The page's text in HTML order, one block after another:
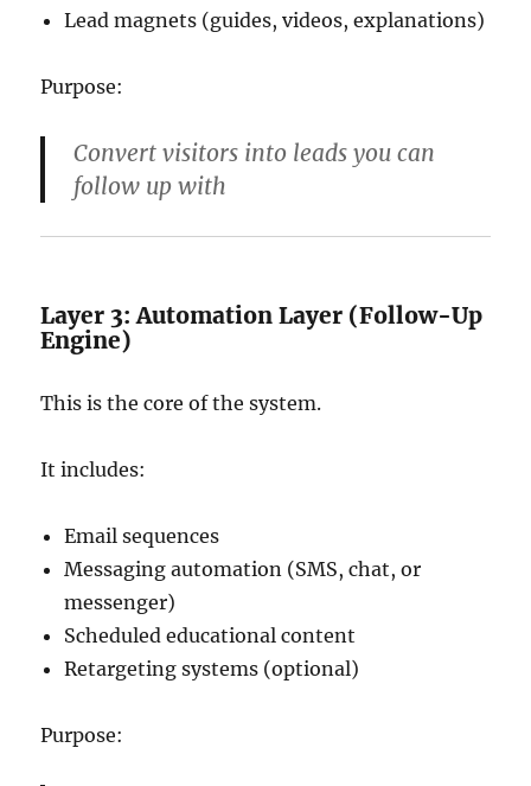
Lead magnets (guides, videos, explanations)
Purpose:
Convert visitors into leads you can
follow up with
Layer 3: Automation Layer (Follow-Up
Engine)
This is the core of the system.
It includes:
Email sequences
Messaging automation (SMS, chat, or
messenger)
Scheduled educational content
Retargeting systems (optional)
Purpose: